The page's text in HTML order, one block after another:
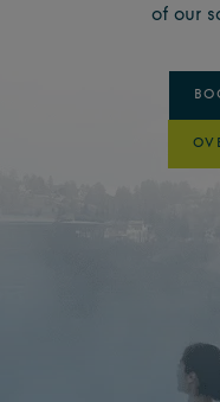
of our